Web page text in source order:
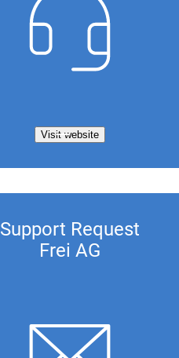
Visit website
Support Request
Frei AG